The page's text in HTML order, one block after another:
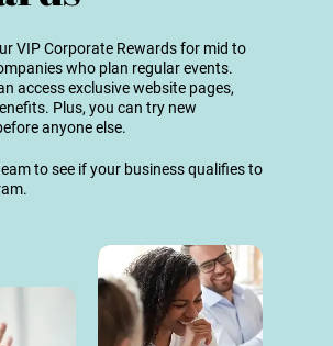
VIP Corporate Rewards for mid to
who plan regular events.
access exclusive website pages,
Plus, you can try new
anyone else.
to see if your business qualifies to